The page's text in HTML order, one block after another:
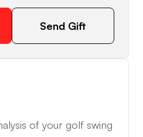
Send Gift
of your golf swing